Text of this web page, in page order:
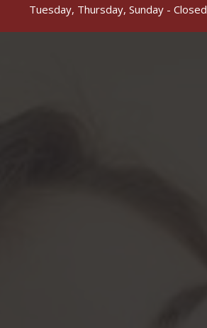
Tuesday, Thursday, Sunday - Closed